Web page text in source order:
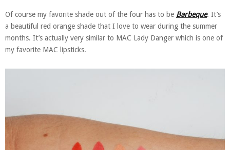
Of course my favorite shade out of the four has to be Barbeque. It’s
a beautiful red orange shade that I love to wear during the summer
months. It’s actually very similar to MAC Lady Danger which is one of
my favorite MAC lipsticks.